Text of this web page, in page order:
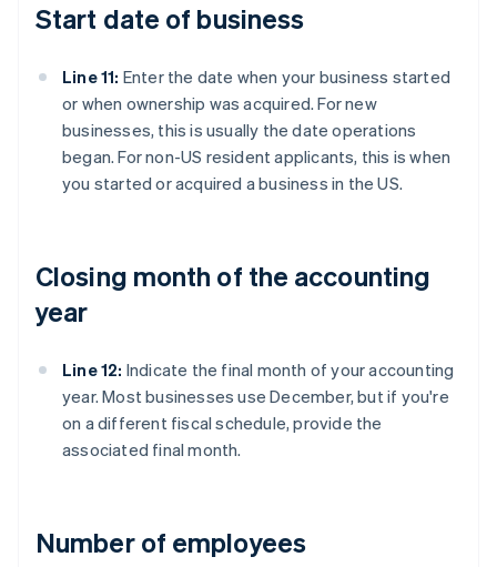
Start date of business
Line 11: Enter the date when your business started
or when ownership was acquired. For new
businesses, this is usually the date operations
began. For non-US resident applicants, this is when
you started or acquired a business in the US.
Closing month of the accounting
year
Line 12: Indicate the final month of your accounting
year. Most businesses use December, but if you're
on a different fiscal schedule, provide the
associated final month.
Number of employees